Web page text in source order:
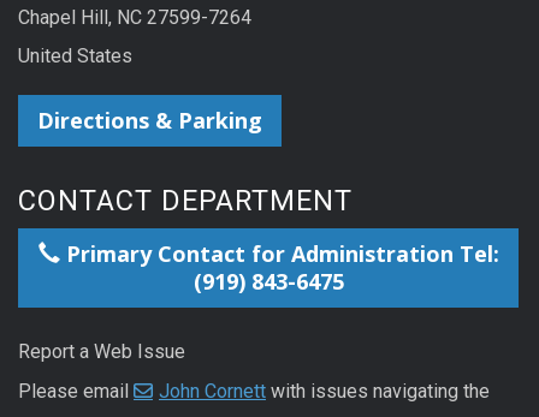
Chapel Hill, NC 27599-7264
United States
Directions & Parking
CONTACT DEPARTMENT
Primary Contact for Administration Tel:
(919) 843-6475
Report a Web Issue
Please email
John Cornett with issues navigating the